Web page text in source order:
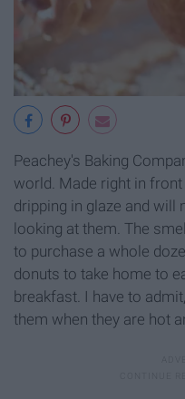
Peachey's Baking
world. Made right in
dripping in glaze and will
looking at them. The
to purchase a whole
donuts to take home to
breakfast. I have to
them when they are hot